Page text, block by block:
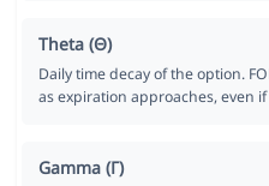
Theta (Θ)
Daily time decay of the option.
as expiration approaches, even
Gamma (Γ)